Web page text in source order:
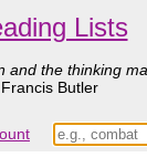
Lists
the thinking
Butler